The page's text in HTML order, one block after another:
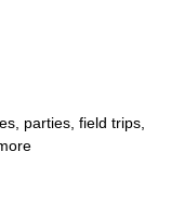
parties, field trips,